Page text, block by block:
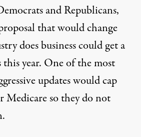
and Republicans,
that would change
does businesscould get a
year. One of the most
updates would cap
Medicare so they do not